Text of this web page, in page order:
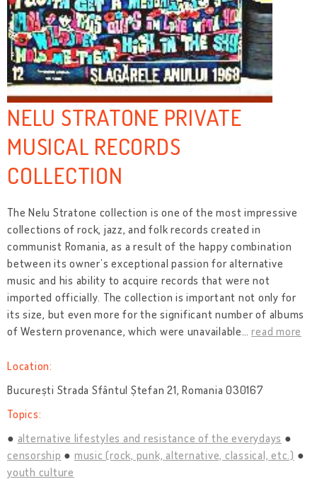
NELU STRATONE PRIVATE
MUSICAL RECORDS
COLLECTION
The Nelu Stratone collection is one of the most impressive
collections of rock, jazz, and folk records created in
communist Romania, as a result of the happy combination
between its owner’s exceptional passion for alternative
music and his ability to acquire records that were not
imported officially. The collection is important not only for
its size, but even more for the significant number of albums
of Western provenance, which were unavailable…read more
Location:
București Strada Sfântul Ștefan 21, Romania 030167
Topics:
alternative lifestyles and resistance of the everydays
censorship
music (rock, punk, alternative, classical, etc.)
youth culture